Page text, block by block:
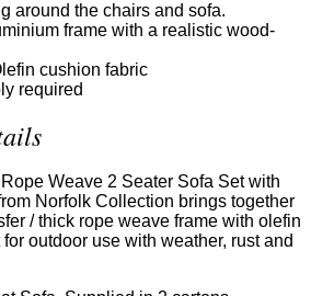
around the chairs and sofa.
frame with a realistic wood-
cushion fabric
required
Weave 2 Seater Sofa Set with
Norfolk Collection brings together
/ thick rope weave frame with olefin
outdoor use with weather, rust and